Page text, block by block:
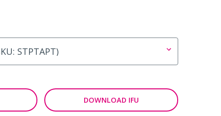
DOWNLOAD IFU